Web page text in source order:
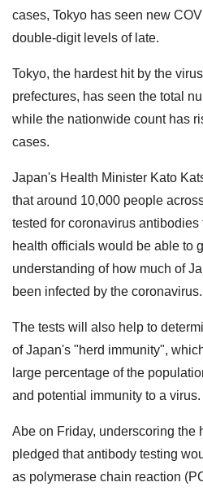
cases, Tokyo has seen new
double-digit levels of late.
Tokyo, the hardest hit by the
prefectures, has seen the total
while the nationwide count has
cases.
Japan's Health Minister Kato
that around 10,000 people
tested for coronavirus antibodies
health officials would be able to
understanding of how much of
been infected by the coronavirus.
The tests will also help to
of Japan's "herd immunity",
large percentage of the
and potential immunity to a virus.
Abe on Friday, underscoring the
pledged that antibody testing
as polymerase chain reaction